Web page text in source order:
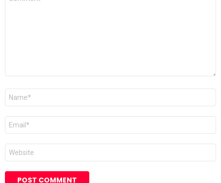
Name
Email
Website